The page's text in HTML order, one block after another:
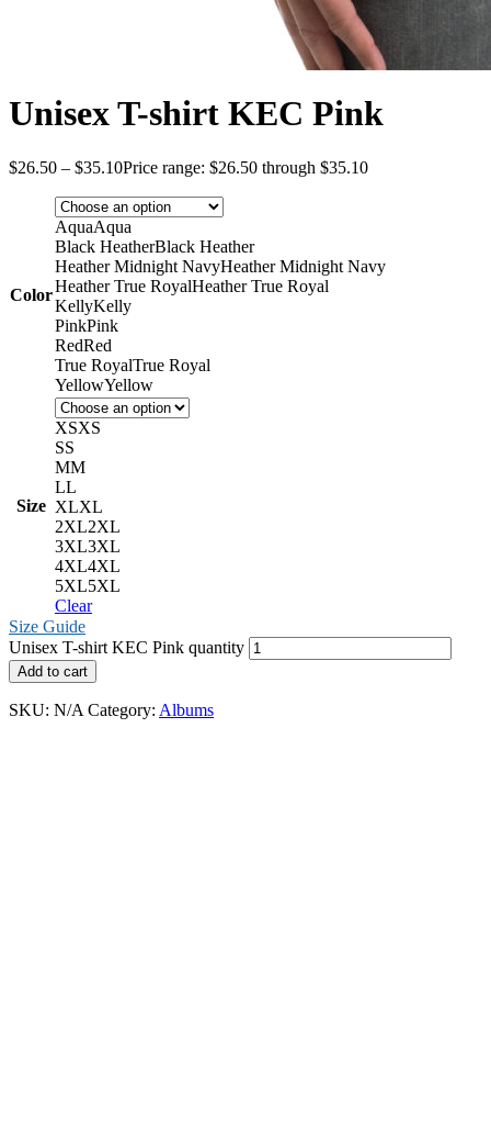
Unisex T-shirt KEC Pink
$26.50 – $35.10Price range: $26.50 through $35.10
Color
AquaAqua
Black HeatherBlack Heather
Heather Midnight NavyHeather Midnight Navy
Heather True RoyalHeather True Royal
KellyKelly
PinkPink
RedRed
True RoyalTrue Royal
YellowYellow
Size
XSXS
SS
MM
LL
XLXL
2XL2XL
3XL3XL
4XL4XL
5XL5XL
Clear
Size Guide
Unisex T-shirt KEC Pink quantity
Add to cart
SKU: N/A Category: Albums